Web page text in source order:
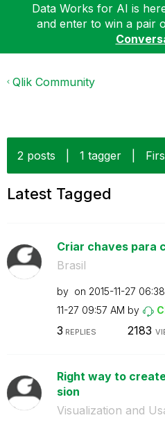
Data Works for AI is
and enter to win a pair
Qlik Community
2 posts 1 tagger
Latest Tagged
Criar chaves para
Brasil
by on ‎2015-11-27
11-27 09:57 AM by
3 REPLIES 2183
Right way to
sion
Visualization and